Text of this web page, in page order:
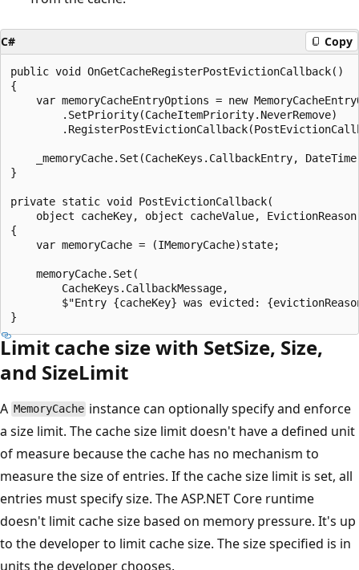
C# Copy
public void OnGetCacheRegisterPostEvictionCallback()
{
var memoryCacheEntryOptions = new
        .SetPriority(CacheItemPriority.NeverRemove)
_memoryCache.Set(CacheKeys.CallbackEntry,
}
private static void PostEvictionCallback(
object cacheKey, object cacheValue,
{
    var memoryCache = (IMemoryCache)state;
    memoryCache.Set(
        CacheKeys.CallbackMessage,
$"Entry {cacheKey} was evicted:
Limit cache size with SetSize, Size,
and SizeLimit
A MemoryCache instance can optionally specify and enforce
a size limit. The cache size limit doesn't have a defined unit
of measure because the cache has no mechanism to
measure the size of entries. If the cache size limit is set, all
entries must specify size. The ASP.NET Core runtime
doesn't limit cache size based on memory pressure. It's up
to the developer to limit cache size. The size specified is in
units the developer chooses.